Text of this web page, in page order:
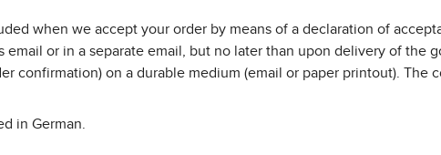
when we accept your order by means of a declaration of
or in a separate email, but no later than upon delivery of the
confirmation) on a durable medium (email or paper printout).
in German.